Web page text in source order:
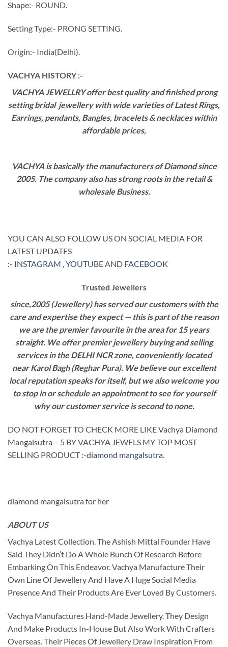
Shape:- ROUND.
Setting Type:- PRONG SETTING.
Origin:- India(Delhi).
VACHYA HISTORY :-
VACHYA JEWELLRY offer best quality and finished prong
setting bridal jewellery with wide varieties of Latest Rings,
Earrings, pendants, Bangles, bracelets & necklaces within
affordable prices,
VACHYA is basically the manufacturers of Diamond since
2005. The company also has strong roots in the retail &
wholesale Business.
YOU CAN ALSO FOLLOW US ON SOCIAL MEDIA FOR
LATEST UPDATES
:- INSTAGRAM ,YOUTUBEAND FACEBOOK
Trusted Jewellers
since,2005 (Jewellery) has served our customers with the
care and expertise they expect — this is part of the reason
we are the premier favourite in the area for 15 years
straight. We offer premier jewellery buying and selling
services in the DELHI NCR zone, conveniently located
near Karol Bagh (Reghar Pura). We believe our excellent
local reputation speaks for itself, but we also welcome you
to stop in or schedule an appointment to see for yourself
why our customer service is second to none.
DO NOT FORGET TO CHECK MORE LIKE Vachya Diamond
Mangalsutra – 5 BY VACHYA JEWELS MY TOP MOST
SELLING PRODUCT :-diamond mangalsutra
diamond mangalsutra for her
ABOUT US
Vachya Latest Collection. The Ashish Mittal Founder Have
Said They Didn’t Do A Whole Bunch Of Research Before
Embarking On This Endeavor. Vachya Manufacture Their
Own Line Of Jewellery And Have A Huge Social Media
Presence And Their Products Are Ever Loved By Customers.
Vachya Manufactures Hand-Made Jewellery. They Design
And Make Products In-House But Also Work With Crafters
Overseas. Their Pieces Of Jewellery Draw Inspiration From